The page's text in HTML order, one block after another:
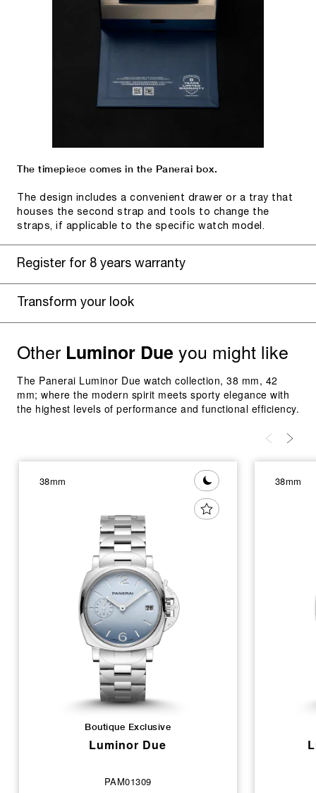
The timepiece comes in the Panerai box.
The design includes a convenient drawer or a tray that
houses the second strap and tools to change the
straps, if applicable to the specific watch model.
Register for 8 years warranty
Transform your look
Other Luminor Due you might like
The Panerai Luminor Due watch collection, 38 mm, 42
mm; where the modern spirit meets sporty elegance with
the highest levels of performance and functional efficiency.
38mm
Boutique Exclusive
Luminor Due
PAM01309
38mm